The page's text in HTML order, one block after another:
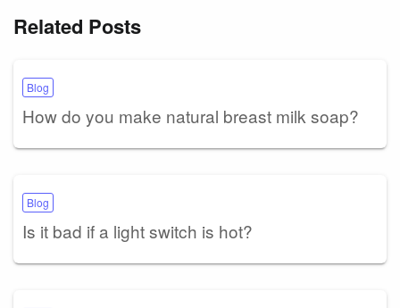
Related Posts
Blog
How do you make natural breast milk soap?
Blog
Is it bad if a light switch is hot?